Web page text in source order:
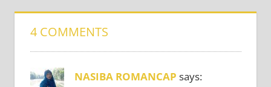
4 COMMENTS
NASIBA ROMANCAP says: